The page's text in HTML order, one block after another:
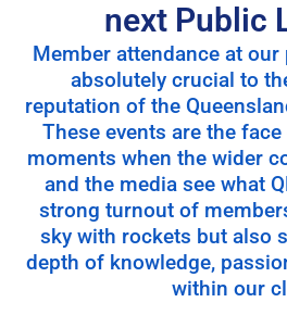
next Public
Member attendance at
absolutely crucial to
reputation of the
These events are the
moments when the wider
and the media see what
strong turnout of
sky with rockets but also
depth of knowledge,
within our